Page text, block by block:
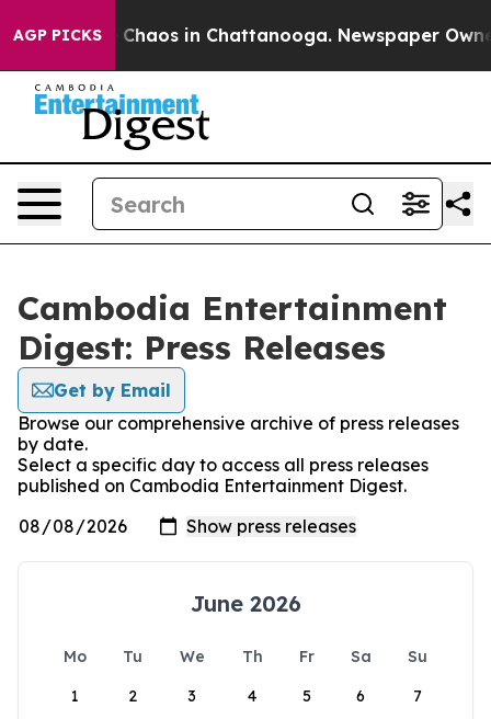
AGP PICKS
Collapse Chaos in Chattanooga. Newspaper
Cambodia Entertainment
Digest: Press Releases
Get by Email
Browse our comprehensive archive of press releases
by date.
Select a specific day to access all press releases
published on Cambodia Entertainment Digest.
June 2026
Mo Tu We Th Fr Sa
Su
1
2 3 4 5 6 7